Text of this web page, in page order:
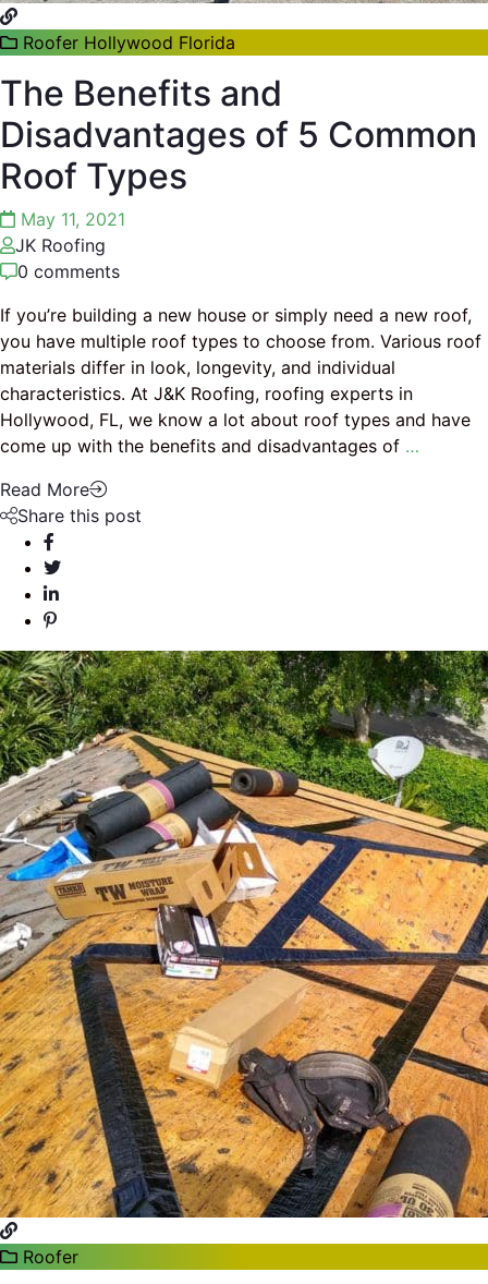
Roofer Hollywood Florida
The Benefits and
Disadvantages of 5 Common
Roof Types
May 11, 2021
JK Roofing
0 comments
If you’re building a new house or simply need a new roof,
you have multiple roof types to choose from. Various roof
materials differ in look, longevity, and individual
characteristics. At J&K Roofing, roofing experts in
Hollywood, FL, we know a lot about roof types and have
come up with the benefits and disadvantages of …
Read More
Share this post
Roofer